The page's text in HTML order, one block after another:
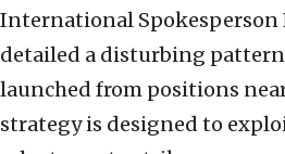
International Spokesperson
detailed a disturbing
launched from positions
strategy is designed to